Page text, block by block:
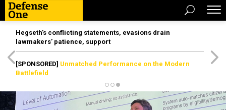
Hegseth’s conflicting statements, evasions drain
lawmakers’ patience, support
[SPONSORED] Unmatched Performance on the Modern
Battlefield